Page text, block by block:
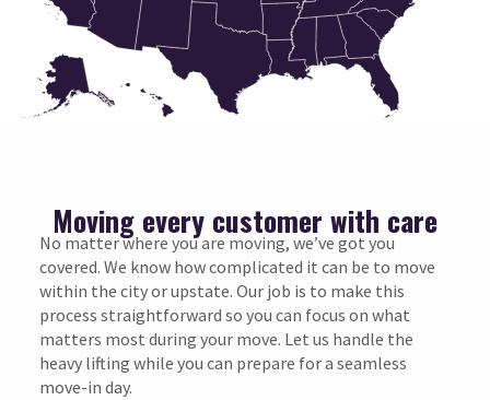
Moving every customer with care
No matter where you are moving, we’ve got you
covered. We know how complicated it can be to move
within the city or upstate. Our job is to make this
process straightforward so you can focus on what
matters most during your move. Let us handle the
heavy lifting while you can prepare for a seamless
move-in day.